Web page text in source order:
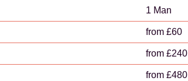
1 Man
from £60
from £240
from £480